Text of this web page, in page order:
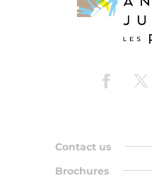
Contact us
Brochures